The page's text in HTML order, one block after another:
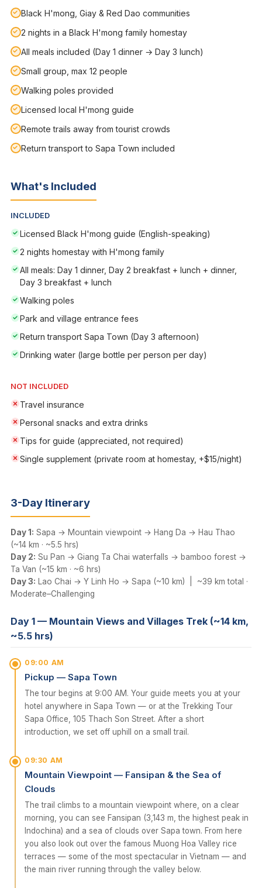
Black H'mong, Giay & Red Dao communities
2 nights in a Black H'mong family homestay
All meals included (Day 1 dinner → Day 3 lunch)
Small group, max 12 people
Walking poles provided
Licensed local H'mong guide
Remote trails away from tourist crowds
Return transport to Sapa Town included
What's Included
INCLUDED
Licensed Black H'mong guide (English-speaking)
2 nights homestay with H'mong family
All meals: Day 1 dinner, Day 2 breakfast + lunch + dinner,
Day 3 breakfast + lunch
Walking poles
Park and village entrance fees
Return transport Sapa Town (Day 3 afternoon)
Drinking water (large bottle per person per day)
NOT INCLUDED
Travel insurance
Personal snacks and extra drinks
Tips for guide (appreciated, not required)
Single supplement (private room at homestay, +$15/night)
3-Day Itinerary
Day 1: Sapa → Mountain viewpoint → Hang Da → Hau Thao
(~14 km · ~5.5 hrs)
Day 2: Su Pan → Giang Ta Chai waterfalls → bamboo forest →
Ta Van (~15 km · ~6 hrs)
Day 3: Lao Chai → Y Linh Ho → Sapa (~10 km) | ~39 km total ·
Moderate–Challenging
Day 1 — Mountain Views and Villages Trek (~14 km,
~5.5 hrs)
09:00 AM
Pickup — Sapa Town
The tour begins at 9:00 AM. Your guide meets you at your
hotel anywhere in Sapa Town — or at the Trekking Tour
Sapa Office, 105 Thach Son Street. After a short
introduction, we set off uphill on a small trail.
09:30 AM
Mountain Viewpoint — Fansipan & the Sea of
Clouds
The trail climbs to a mountain viewpoint where, on a clear
morning, you can see Fansipan (3,143 m, the highest peak in
Indochina) and a sea of clouds over Sapa town. From here
you also look out over the famous Muong Hoa Valley rice
terraces — some of the most spectacular in Vietnam — and
the main river running through the valley below.